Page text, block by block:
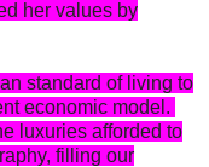
her values by
standard of living to
economic model.
luxuries afforded to
filling our